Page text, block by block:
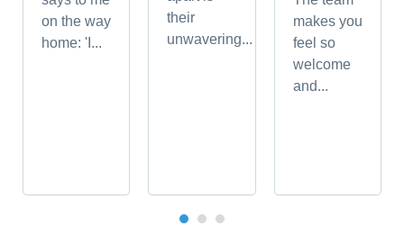
on the way
home: 'I...
their
unwavering...
makes you
feel so
welcome
and...